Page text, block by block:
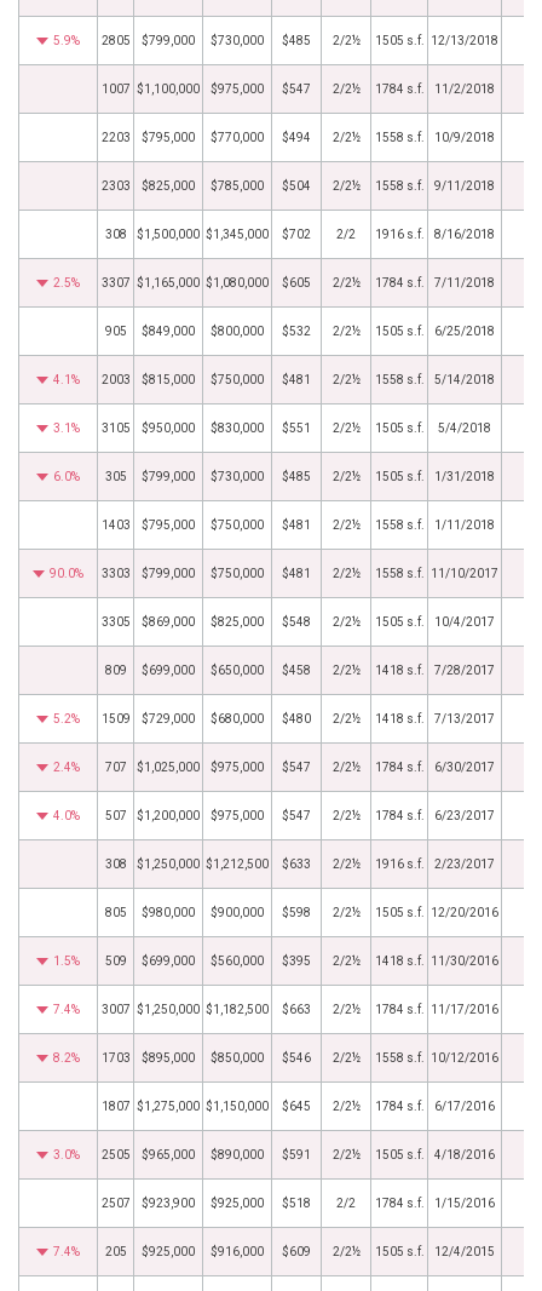
5.9% 2805 $799,000 $730,000 $485 2/2½ 1505 s.f. 12/13/2018
1007 $1,100,000 $975,000 $547 2/2½ 1784 s.f. 11/2/2018
2203 $795,000 $770,000 $494 2/2½ 1558 s.f. 10/9/2018
2303 $825,000 $785,000 $504 2/2½ 1558 s.f. 9/11/2018
308 $1,500,000 $1,345,000 $702 2/2 1916 s.f. 8/16/2018
2.5% 3307 $1,165,000 $1,080,000 $605 2/2½ 1784 s.f. 7/11/2018
905 $849,000 $800,000 $532 2/2½ 1505 s.f. 6/25/2018
4.1% 2003 $815,000 $750,000 $481 2/2½ 1558 s.f. 5/14/2018
3.1% 3105 $950,000 $830,000 $551 2/2½ 1505 s.f. 5/4/2018
6.0% 305 $799,000 $730,000 $485 2/2½ 1505 s.f. 1/31/2018
1403 $795,000 $750,000 $481 2/2½ 1558 s.f. 1/11/2018
90.0% 3303 $799,000 $750,000 $481 2/2½ 1558 s.f. 11/10/2017
3305 $869,000 $825,000 $548 2/2½ 1505 s.f. 10/4/2017
809 $699,000 $650,000 $458 2/2½ 1418 s.f. 7/28/2017
5.2% 1509 $729,000 $680,000 $480 2/2½ 1418 s.f. 7/13/2017
2.4% 707 $1,025,000 $975,000 $547 2/2½ 1784 s.f. 6/30/2017
4.0% 507 $1,200,000 $975,000 $547 2/2½ 1784 s.f. 6/23/2017
308 $1,250,000 $1,212,500 $633 2/2½ 1916 s.f. 2/23/2017
805 $980,000 $900,000 $598 2/2½ 1505 s.f. 12/20/2016
1.5% 509 $699,000 $560,000 $395 2/2½ 1418 s.f. 11/30/2016
7.4% 3007 $1,250,000 $1,182,500 $663 2/2½ 1784 s.f. 11/17/2016
8.2% 1703 $895,000 $850,000 $546 2/2½ 1558 s.f. 10/12/2016
1807 $1,275,000 $1,150,000 $645 2/2½ 1784 s.f. 6/17/2016
3.0% 2505 $965,000 $890,000 $591 2/2½ 1505 s.f. 4/18/2016
2507 $923,900 $925,000 $518 2/2 1784 s.f. 1/15/2016
7.4% 205 $925,000 $916,000 $609 2/2½ 1505 s.f. 12/4/2015